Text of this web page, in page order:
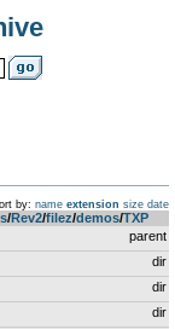
by: name extension size date
­/­Rev2­/­filez­/­demos­/­TXP
parent
dir
dir
dir